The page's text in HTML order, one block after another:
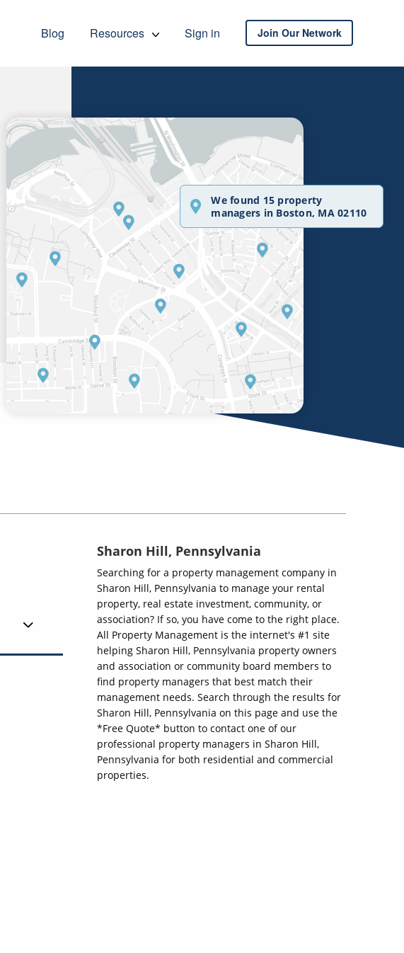
Blog Resources Sign in Join Our Network
We found 15 property
managers in Boston, MA 02110
Sharon Hill, Pennsylvania
Searching for a property management company in
Sharon Hill, Pennsylvania to manage your rental
property, real estate investment, community, or
association? If so, you have come to the right place.
All Property Management is the internet's #1 site
helping Sharon Hill, Pennsylvania property owners
and association or community board members to
find property managers that best match their
management needs. Search through the results for
Sharon Hill, Pennsylvania on this page and use the
*Free Quote* button to contact one of our
professional property managers in Sharon Hill,
Pennsylvania for both residential and commercial
properties.